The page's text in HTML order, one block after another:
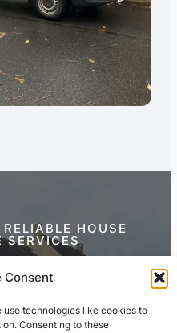
Consent
use technologies like cookies to
Consenting to these
HOUSE
SERVICES
Today